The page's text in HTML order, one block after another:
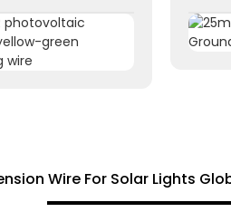
Wire For Solar Lights